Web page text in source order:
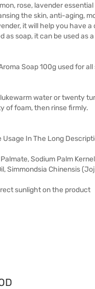
rose, lavender
the skin, anti-aging,
it will help you have
as soap, it can be used as
Soap 100g used for all
water or twenty
of foam, then rinse firmly.
Usage In The Long
Sodium Palm
Simmondsia Chinensis
sunlight on the product